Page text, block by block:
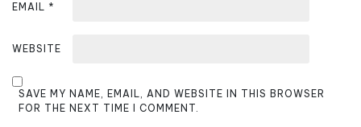
EMAIL *
WEBSITE
SAVE MY NAME, EMAIL, AND WEBSITE IN THIS BROWSER
FOR THE NEXT TIME I COMMENT.